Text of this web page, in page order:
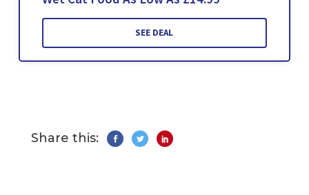
SEE DEAL
Share this: